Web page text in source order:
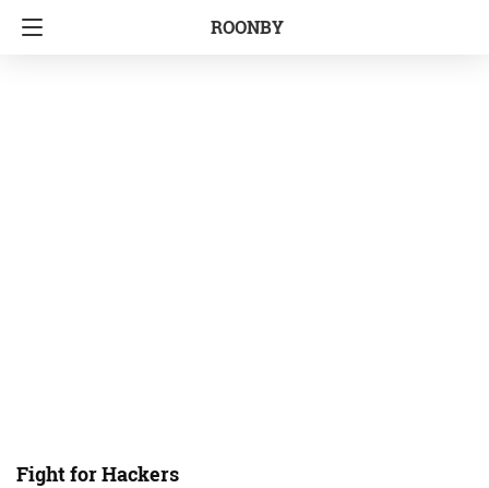
ROONBY
Fight for Hackers